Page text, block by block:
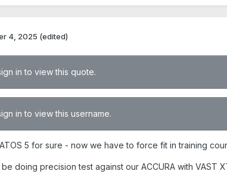
4, 2025 (edited)
in to view this quote.
in to view this username.
5 for sure - now we have to force fit in training
doing precision test against our ACCURA with VAST